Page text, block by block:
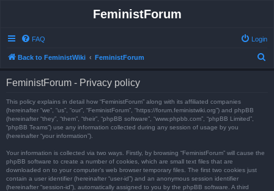
FeministForum
FAQ Login
Back to FeministWiki FeministForum
FeministForum - Privacy policy
This policy explains in detail how “FeministForum” along with its affiliated companies
(hereinafter “we”, “us”, “our”, “FeministForum”, “https://forum.feministwiki.org”) and phpBB
(hereinafter “they”, “them”, “their”, “phpBB software”, “www.phpbb.com”, “phpBB Limited”,
“phpBB Teams”) use any information collected during any session of usage by you
(hereinafter “your information”).
Your information is collected via two ways. Firstly, by browsing “FeministForum” will cause the
phpBB software to create a number of cookies, which are small text files that are
downloaded on to your computer’s web browser temporary files. The first two cookies just
contain a user identifier (hereinafter “user-id”) and an anonymous session identifier
(hereinafter “session-id”), automatically assigned to you by the phpBB software. A third